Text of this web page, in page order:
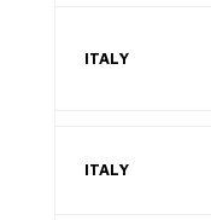
ITALY
ITALY